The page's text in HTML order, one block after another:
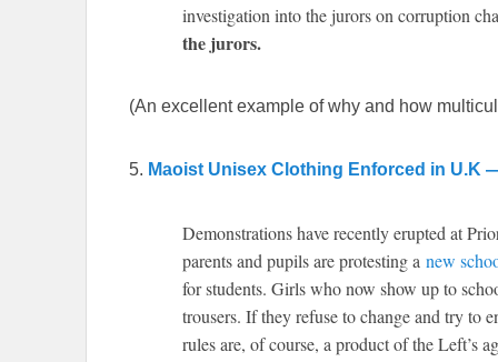
investigation into the jurors on corruption
the jurors.
(An excellent example of why and how
5. Maoist Unisex Clothing Enforced in U.K
Demonstrations have recently erupted at
parents and pupils are protesting a new
for students. Girls who now show up to
trousers. If they refuse to change and try to
rules are, of course, a product of the Left’s